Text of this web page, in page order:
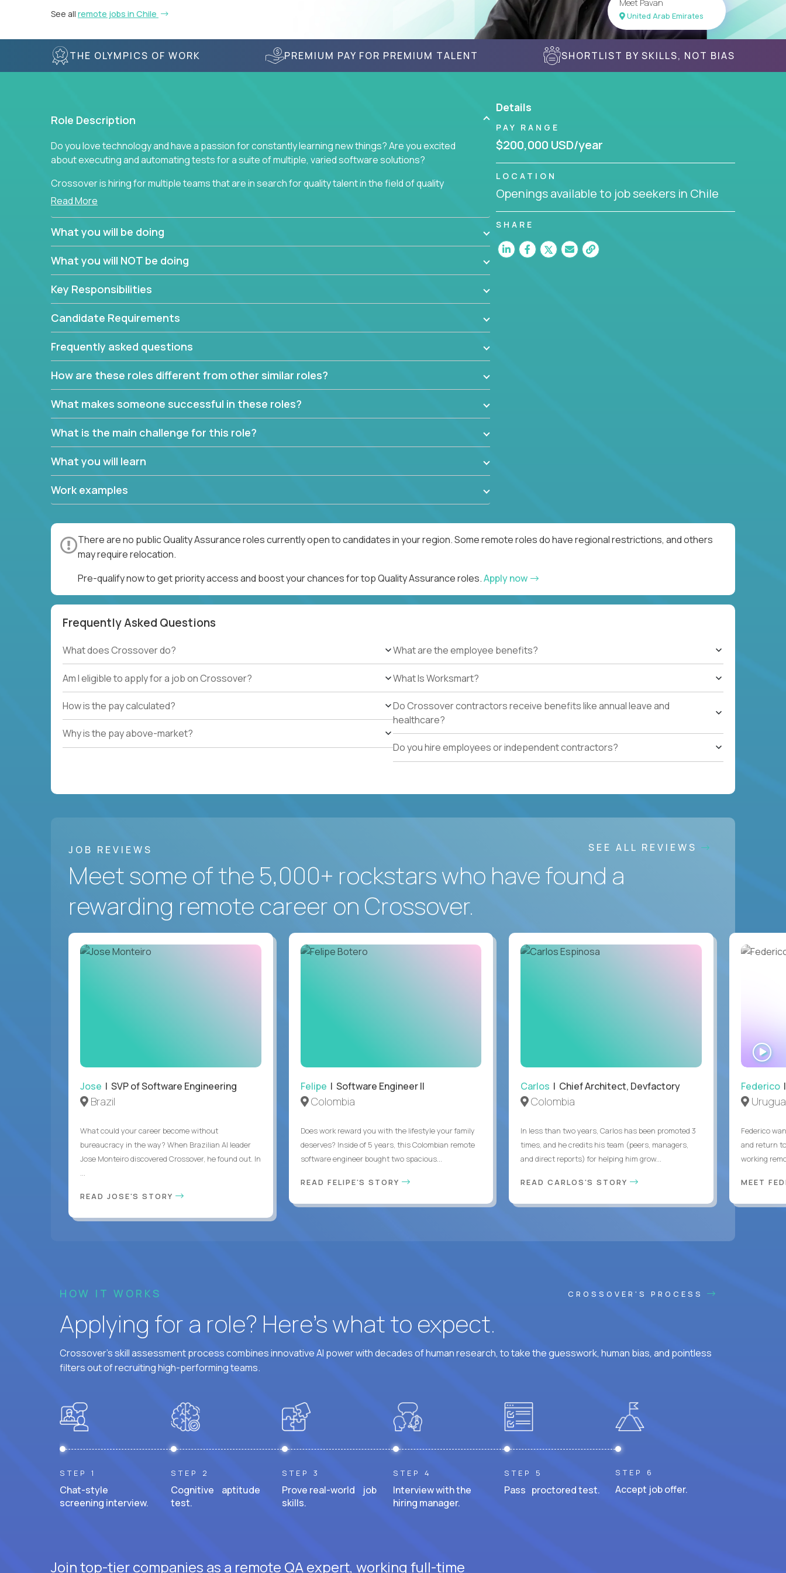
See all remote jobs in Chile
Meet Pavan
United Arab Emirates
THE OLYMPICS OF WORK PREMIUM PAY FOR PREMIUM TALENT SHORTLIST BY SKILLS, NOT BIAS
Role Description
Do you love technology and have a passion for constantly learning new things? Are you excited
about executing and automating tests for a suite of multiple, varied software solutions?
Crossover is hiring for multiple teams that are in search for quality talent in the field of quality
assurance.
If you share our obsession with product quality and want to learn and grow by working on a broad
range of software solutions, we would love to hear from you.
Read More
What you will be doing
What you will NOT be doing
Key Responsibilities
Candidate Requirements
Frequently asked questions
How are these roles different from other similar roles?
What makes someone successful in these roles?
What is the main challenge for this role?
What you will learn
Work examples
Details
PAY RANGE
$200,000 USD/year
LOCATION
Openings available to job seekers in Chile
SHARE
There are no public Quality Assurance roles currently open to candidates in your region. Some remote roles do have regional restrictions, and others
may require relocation.
Pre-qualify now to get priority access and boost your chances for top Quality Assurance roles.Apply now
Frequently Asked Questions
What does Crossover do?
Am I eligible to apply for a job on Crossover?
How is the pay calculated?
Why is the pay above-market?
What are the employee benefits?
What Is Worksmart?
Do Crossover contractors receive benefits like annual leave and
healthcare?
Do you hire employees or independent contractors?
JOB REVIEWS SEE ALL REVIEWS
Meet some of the 5,000+ rockstars who have found a
rewarding remote career on Crossover.
Jose | SVP of Software Engineering
Brazil
What could your career become without
bureaucracy in the way? When Brazilian AI leader
Jose Monteiro discovered Crossover, he found out. In
READ JOSE'S STORY
Felipe | Software Engineer II
Colombia
Does work reward you with the lifestyle your family
deserves? Inside of 5 years, this Colombian remote
software engineer bought two spacious...
READ FELIPE'S STORY
Carlos | Chief Architect, Devfactory
Colombia
In less than two years, Carlos has been promoted 3
times, and he credits his team (peers, managers,
and direct reports) for helping him grow...
READ CARLOS'S STORY
Federico|
Federico
and return
working
MEET
HOW IT WORKS CROSSOVER'S PROCESS
Applying for a role? Here’s what to expect.
Crossover's skill assessment process combines innovative AI power with decades of human research, to take the guesswork, human bias, and pointless
filters out of recruiting high-performing teams.
STEP 1
Chat-style
screening interview.
STEP 2
Cognitive aptitude
test.
STEP 3
Prove real-world job
skills.
STEP 4
Interview with the
hiring manager.
STEP 5
Pass proctored test.
STEP 6
Accept job offer.
Join top-tier companies as a remote QA expert, working full-time